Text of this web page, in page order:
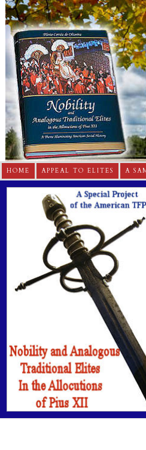
HOME APPEAL TO ELITES A